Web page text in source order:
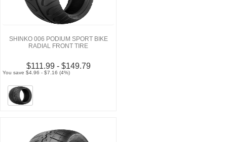
SHINKO 006 PODIUM SPORT BIKE
RADIAL FRONT TIRE
$111.99 - $149.79
You save $4.96 - $7.16 (4%)